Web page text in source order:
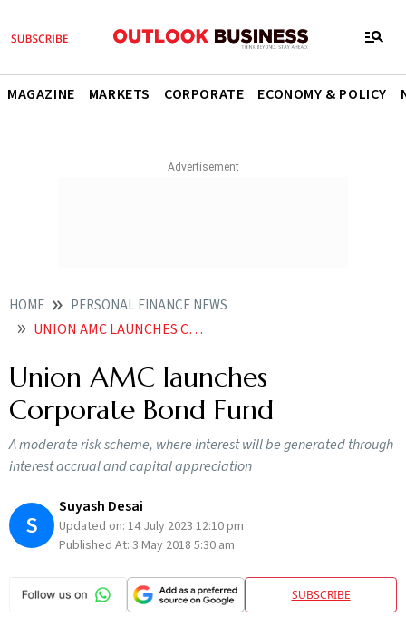
MAGAZINE MARKETS CORPORATE ECONOMY & POLICY
HOME PERSONAL FINANCE NEWS
UNION AMC LAUNCHES CORPORATE BOND FUND
Union AMC launches
Corporate Bond Fund
A moderate risk scheme, where interest will be generated through
interest accrual and capital appreciation
S
Suyash Desai
Updated on: 14 July 2023 12:10 pm
Published At: 3 May 2018 5:30 am
SUBSCRIBE